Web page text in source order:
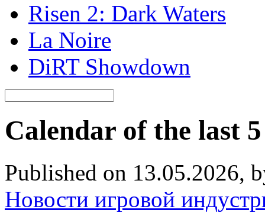
Risen 2: Dark Waters
La Noire
DiRT Showdown
Calendar of the last
Published on 13.05.2026,
Новости игровой